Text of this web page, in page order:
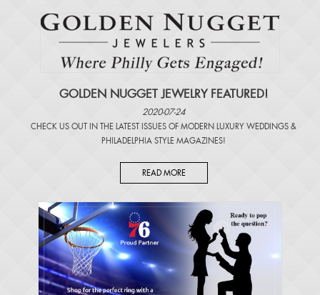
GOLDEN NUGGET JEWELRY FEATURED!
2020-07-24
CHECK US OUT IN THE LATEST ISSUES OF MODERN LUXURY WEDDINGS &
PHILADELPHIA STYLE MAGAZINES!
READ MORE